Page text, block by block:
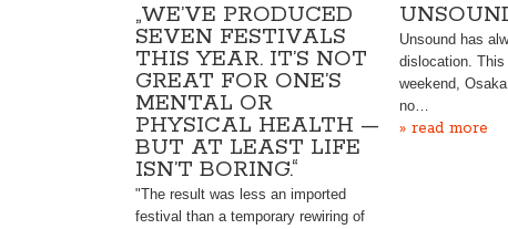
„WE’VE PRODUCED
SEVEN FESTIVALS
THIS YEAR. IT’S NOT
GREAT FOR ONE’S
MENTAL OR
PHYSICAL HEALTH —
BUT AT LEAST LIFE
ISN’T BORING.“
"The result was less an imported
festival than a temporary rewiring of
Unsound has
dislocation.
weekend,
no…
» read more